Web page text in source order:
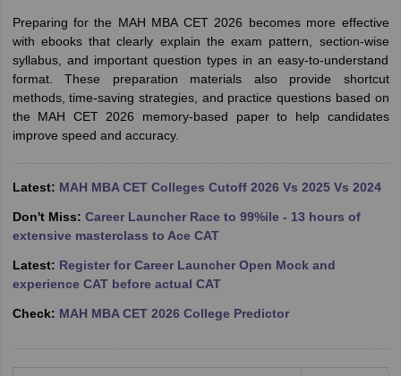
Preparing for the MAH MBA CET 2026 becomes more effective
with ebooks that clearly explain the exam pattern, section-wise
syllabus, and important question types in an easy-to-understand
format. These preparation materials also provide shortcut
methods, time-saving strategies, and practice questions based on
the MAH CET 2026 memory-based paper to help candidates
improve speed and accuracy.
Latest: MAH MBA CET Colleges Cutoff 2026 Vs 2025 Vs 2024
Don't Miss: Career Launcher Race to 99%ile - 13 hours of
extensive masterclass to Ace CAT
Latest: Register for Career Launcher Open Mock and
experience CAT before actual CAT
Check: MAH MBA CET 2026 College Predictor